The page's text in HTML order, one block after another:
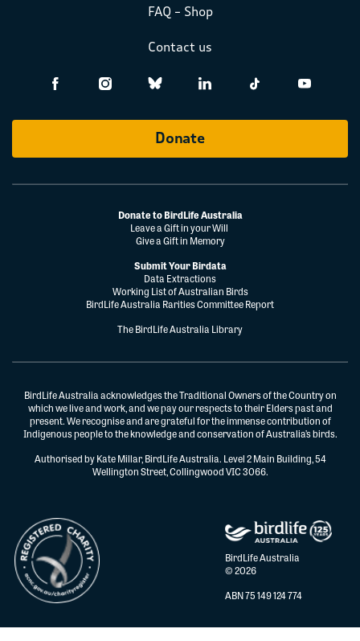
FAQ – Shop
Contact us
Donate
Donate to BirdLife Australia
Leave a Gift in your Will
Give a Gift in Memory
Submit Your Birdata
Data Extractions
Working List of Australian Birds
BirdLife Australia Rarities Committee Report
The BirdLife Australia Library
BirdLife Australia acknowledges the Traditional Owners of the Country on
which we live and work, and we pay our respects to their Elders past and
present. We recognise and are grateful for the immense contribution of
Indigenous people to the knowledge and conservation of Australia’s birds.
Authorised by Kate Millar, BirdLife Australia. Level 2 Main Building, 54
Wellington Street, Collingwood VIC 3066.
BirdLife Australia
© 2026
ABN 75 149 124 774